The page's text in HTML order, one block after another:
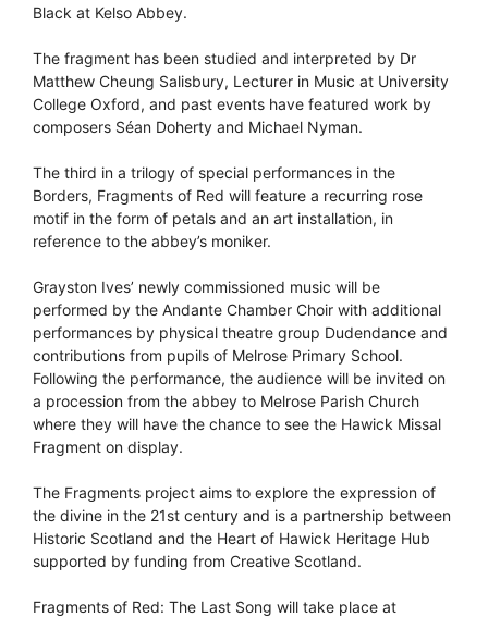
Black at Kelso Abbey.
The fragment has been studied and interpreted by Dr
Matthew Cheung Salisbury, Lecturer in Music at University
College Oxford, and past events have featured work by
composers Séan Doherty and Michael Nyman.
The third in a trilogy of special performances in the
Borders, Fragments of Red will feature a recurring rose
motif in the form of petals and an art installation, in
reference to the abbey’s moniker.
Grayston Ives’ newly commissioned music will be
performed by the Andante Chamber Choir with additional
performances by physical theatre group Dudendance and
contributions from pupils of Melrose Primary School.
Following the performance, the audience will be invited on
a procession from the abbey to Melrose Parish Church
where they will have the chance to see the Hawick Missal
Fragment on display.
The Fragments project aims to explore the expression of
the divine in the 21st century and is a partnership between
Historic Scotland and the Heart of Hawick Heritage Hub
supported by funding from Creative Scotland.
Fragments of Red: The Last Song will take place at